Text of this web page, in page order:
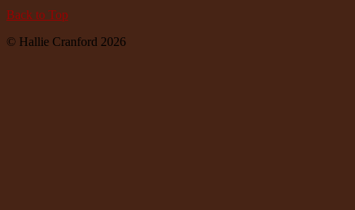
Back to Top
© Hallie Cranford 2026